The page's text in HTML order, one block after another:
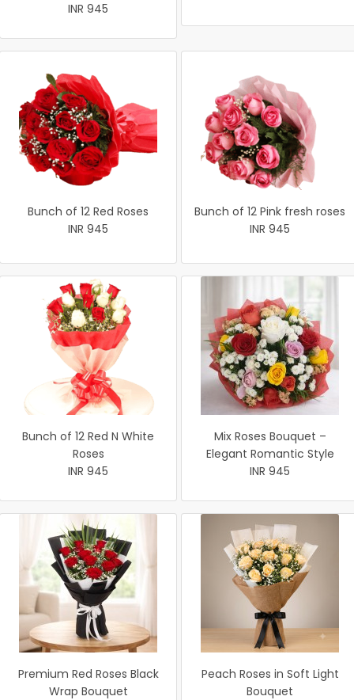
INR 945
Bunch of 12 Red Roses
INR 945
Bunch of 12 Pink fresh roses
INR 945
Bunch of 12 Red N White
Roses
INR 945
Mix Roses Bouquet –
Elegant Romantic Style
INR 945
Premium Red Roses Black
Wrap Bouquet
Peach Roses in Soft Light
Bouquet